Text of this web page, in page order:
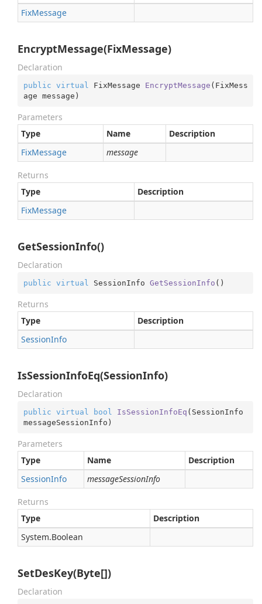
FixMessage
EncryptMessage(FixMessage)
Declaration
public virtual FixMessage EncryptMessage ( FixMess
age message )
Parameters
Type
Name
Description
FixMessage message
Returns
Type
Description
FixMessage
GetSessionInfo()
Declaration
public virtual SessionInfo GetSessionInfo ( )
Returns
Type
Description
SessionInfo
IsSessionInfoEq(SessionInfo)
Declaration
public virtual bool IsSessionInfoEq ( SessionInfo
messageSessionInfo )
Parameters
Type
Name
Description
SessionInfo messageSessionInfo
Returns
Type
Description
System.Boolean
SetDesKey(Byte[])
Declaration